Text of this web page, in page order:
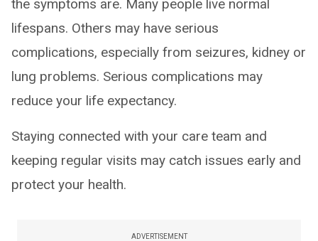
the symptoms are. Many people live normal
lifespans. Others may have serious
complications, especially from seizures, kidney or
lung problems. Serious complications may
reduce your life expectancy.
Staying connected with your care team and
keeping regular visits may catch issues early and
protect your health.
ADVERTISEMENT